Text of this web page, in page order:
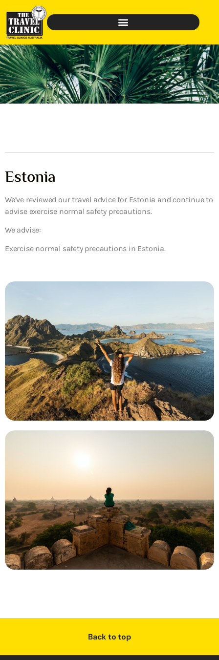
Estonia
We’ve reviewed our travel advice for Estonia and continue to
advise exercise normal safety precautions.
We advise:
Exercise normal safety precautions in Estonia.
Back to top